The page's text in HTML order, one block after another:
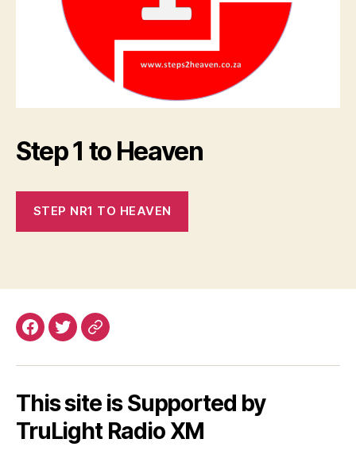
Step 1 to Heaven
STEP NR1 TO HEAVEN
FacebookEmail
This site is Supported by
TruLight Radio XM